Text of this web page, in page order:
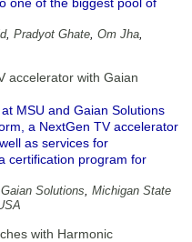
, Pradyot Ghate, Om Jha,
accelerator with Gaian
MSU and Gaian Solutions
a NextGen TV accelerator
as services for
certification program for
Gaian Solutions, Michigan State
with Harmonic